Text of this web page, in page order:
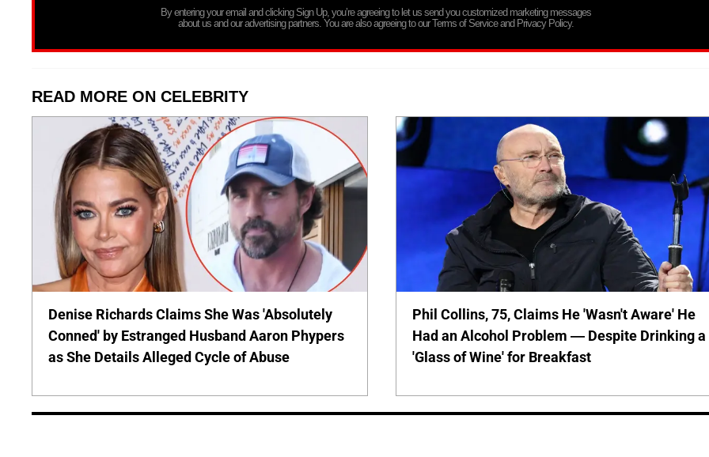
By entering your email and clicking Sign Up, you’re agreeing to let us send you customized marketing messages
about us and our advertising partners. You are also agreeing to our Terms of Service and Privacy Policy.
READ MORE ON CELEBRITY
Denise Richards Claims She Was 'Absolutely
Conned' by Estranged Husband Aaron Phypers
as She Details Alleged Cycle of Abuse
Phil Collins, 75, Claims He 'Wasn't Aware' He
Had an Alcohol Problem — Despite Drinking a
'Glass of Wine' for Breakfast